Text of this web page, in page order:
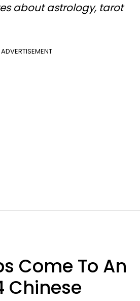
about astrology, tarot
ADVERTISEMENT
Come To An
Chinese